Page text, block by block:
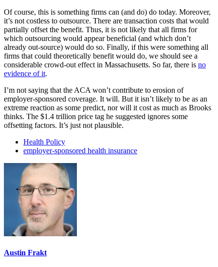
Of course, this is something firms can (and do) do today. Moreover,
it’s not costless to outsource. There are transaction costs that would
partially offset the benefit. Thus, it is not likely that all firms for
which outsourcing would appear beneficial (and which don’t
already out-source) would do so. Finally, if this were something all
firms that could theoretically benefit would do, we should see a
considerable crowd-out effect in Massachusetts. So far, there is no
evidence of it.
I’m not saying that the ACA won’t contribute to erosion of
employer-sponsored coverage. It will. But it isn’t likely to be as an
extreme reaction as some predict, nor will it cost as much as Brooks
thinks. The $1.4 trillion price tag he suggested ignores some
offsetting factors. It’s just not plausible.
Health Policy
employer-sponsored health insurance
Austin Frakt